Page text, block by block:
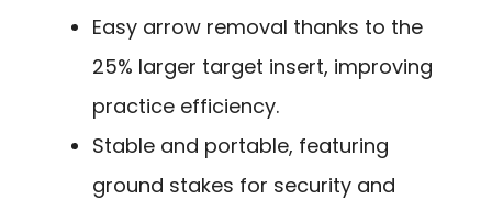
Easy arrow removal thanks to the
25% larger target insert, improving
practice efficiency.
Stable and portable, featuring
ground stakes for security and